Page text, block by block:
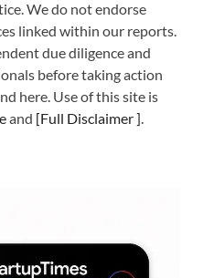
We do not endorse
linked within our reports.
due diligence and
before taking action
here. Use of this site is
and [Full Disclaimer].